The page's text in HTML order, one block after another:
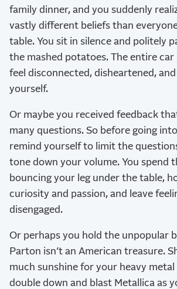
family dinner, and you suddenly
vastly different beliefs than
table. You sit in silence and politely
the mashed potatoes. The entire car
feel disconnected, disheartened,
yourself.
Or maybe you received feedback
many questions. So before going
remind yourself to limit the
tone down your volume. You spend
bouncing your leg under the table,
curiosity and passion, and leave
disengaged.
Or perhaps you hold the unpopular
Parton isn’t an American treasure.
much sunshine for your heavy metal
double down and blast Metallica as